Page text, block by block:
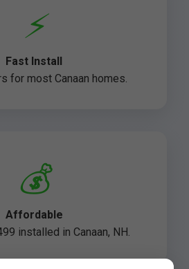
⚡
Fast Install
for most Canaan homes.
💰
Affordable
installed in Canaan, NH.